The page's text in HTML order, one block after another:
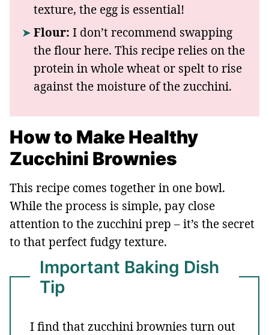
texture, the egg is essential!
Flour: I don’t recommend swapping
the flour here. This recipe relies on the
protein in whole wheat or spelt to rise
against the moisture of the zucchini.
How to Make Healthy
Zucchini Brownies
This recipe comes together in one bowl.
While the process is simple, pay close
attention to the zucchini prep – it’s the secret
to that perfect fudgy texture.
Important Baking Dish
Tip
I find that zucchini brownies turn out